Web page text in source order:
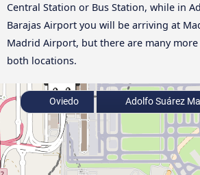
Central Station or Bus Station, while in
Barajas Airport you will be arriving at
Madrid Airport, but there are many
both locations.
Oviedo Adolfo Suárez